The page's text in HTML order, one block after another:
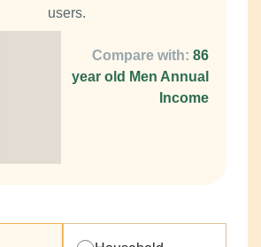
users.
Compare with: 86
year old Men Annual
Income